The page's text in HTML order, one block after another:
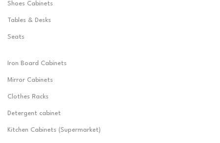
Shoes Cabinets
Tables & Desks
Seats
Iron Board Cabinets
Mirror Cabinets
Clothes Racks
Detergent cabinet
Kitchen Cabinets (Supermarket)